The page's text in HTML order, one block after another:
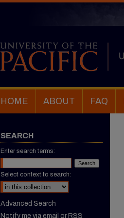
HOME ABOUT FAQ
SEARCH
Enter search terms:
Select context to search:
Advanced Search
Notify me via email or RSS